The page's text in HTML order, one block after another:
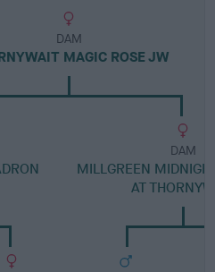
DAM
MAGIC ROSE JW
DAM
MILLGREEN
AT